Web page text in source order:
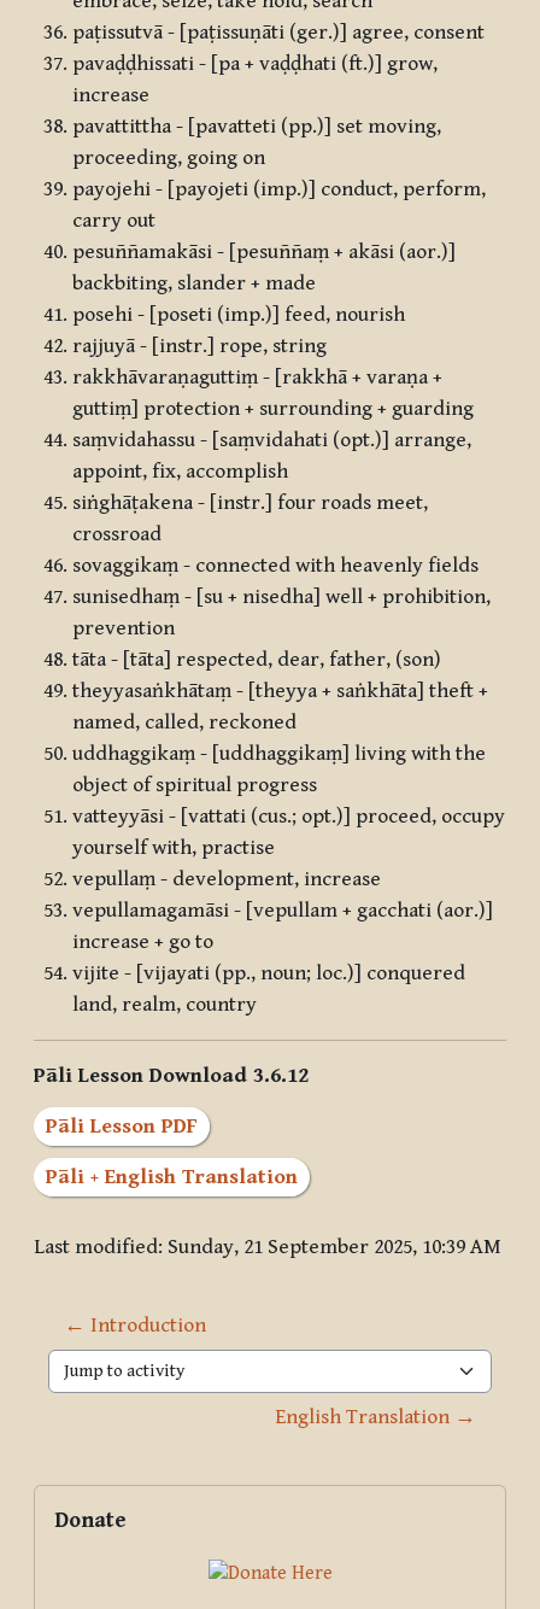
paṭissutvā - [paṭissuṇāti (ger.)] agree, consent
pavaḍḍhissati - [pa + vaḍḍhati (ft.)] grow,
increase
pavattittha - [pavatteti (pp.)] set moving,
proceeding, going on
payojehi - [payojeti (imp.)] conduct, perform,
carry out
pesuññamakāsi - [pesuññaṃ + akāsi (aor.)]
backbiting, slander + made
posehi - [poseti (imp.)] feed, nourish
rajjuyā - [instr.] rope, string
rakkhāvaraṇaguttiṃ - [rakkhā + varaṇa +
guttiṃ] protection + surrounding + guarding
saṃvidahassu - [saṃvidahati (opt.)] arrange,
appoint, fix, accomplish
siṅghāṭakena - [instr.] four roads meet,
crossroad
sovaggikaṃ - connected with heavenly fields
sunisedhaṃ - [su + nisedha] well + prohibition,
prevention
tāta - [tāta] respected, dear, father, (son)
theyyasaṅkhātaṃ - [theyya + saṅkhāta] theft +
named, called, reckoned
uddhaggikaṃ - [uddhaggikaṃ] living with the
object of spiritual progress
vatteyyāsi - [vattati (cus.; opt.)] proceed, occupy
yourself with, practise
vepullaṃ - development, increase
vepullamagamāsi - [vepullam + gacchati (aor.)]
increase + go to
vijite - [vijayati (pp., noun; loc.)] conquered
land, realm, country
Pāli Lesson Download 3.6.12
Pāli Lesson PDF
Pāli + English Translation
Last modified: Sunday, 21 September 2025, 10:39 AM
← Introduction
Jump to activity
English Translation →
Blocks
Supplementary blocks
Donate